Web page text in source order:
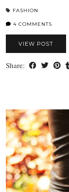
FASHION
4 COMMENTS
VIEW POST
Share: